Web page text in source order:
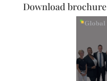
Download brochure